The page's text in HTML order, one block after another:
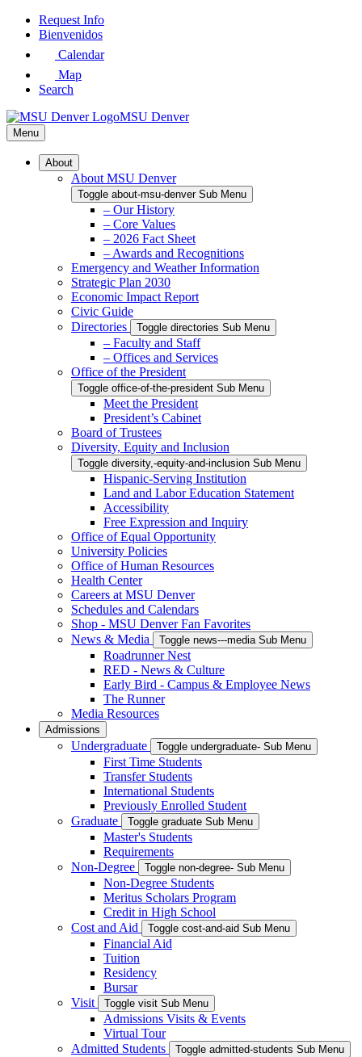
Skip
Request Info
Bienvenidos
Calendar
Map
Search
MSU Denver
Menu
About
About MSU Denver
Toggle about-msu-denver Sub Menu
– Our History
– Core Values
– 2026 Fact Sheet
– Awards and Recognitions
Emergency and Weather Information
Strategic Plan 2030
Economic Impact Report
Civic Guide
Directories
Toggle directories Sub Menu
– Faculty and Staff
– Offices and Services
Office of the President
Toggle office-of-the-president Sub Menu
Meet the President
President’s Cabinet
Board of Trustees
Diversity, Equity and Inclusion
Toggle diversity,-equity-and-inclusion Sub Menu
Hispanic-Serving Institution
Land and Labor Education Statement
Accessibility
Free Expression and Inquiry
Office of Equal Opportunity
University Policies
Office of Human Resources
Health Center
Careers at MSU Denver
Schedules and Calendars
Shop - MSU Denver Fan Favorites
News & Media
Toggle news---media Sub Menu
Roadrunner Nest
RED - News & Culture
Early Bird - Campus & Employee News
The Runner
Media Resources
Admissions
Undergraduate Toggle undergraduate- Sub Menu
First Time Students
Transfer Students
International Students
Previously Enrolled Student
Graduate
Toggle graduate Sub Menu
Master's Students
Requirements
Non-Degree
Toggle non-degree- Sub Menu
Non-Degree Students
Meritus Scholars Program
Credit in High School
Cost and Aid
Toggle cost-and-aid Sub Menu
Financial Aid
Tuition
Residency
Bursar
Visit
Toggle visit Sub Menu
Admissions Visits & Events
Virtual Tour
Admitted Students
Toggle admitted-students Sub Menu